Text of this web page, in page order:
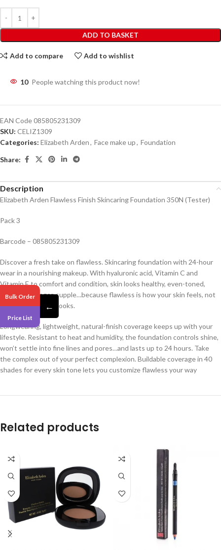
ADD TO BASKET
Add to compare Add to wishlist
10 People watching this product now!
EAN Code085805231309
SKU: CELIZ1309
Categories: Elizabeth Arden, Face make up, Foundation
Share:
Description
Elizabeth Arden Flawless Finish Skincaring Foundation 350N (Tester)
Pack 3
Barcode – 085805231309
Discover a fresh take on flawless. Skincaring foundation with 24-hour
wear in a nourishing makeup. With hyaluronic acid, Vitamin C and
Vitamin E to comfort and condition, skin looks healthy, even-toned,
brighter, younger, supple…because flawless is how your skin feels, not
just how your skin looks.
Longwearing, lightweight, natural-finish coverage keeps up with your
lifestyle. Resistant to heat and humidity, the foundation controls shine,
won’t settle into fine lines and pores…and lasts up to 24 hours. Take
the complex out of your perfect complexion. Buildable coverage in 40
shades for every skin tone lets you customize flawless your way
Related products
Bulk Order
Price List
←